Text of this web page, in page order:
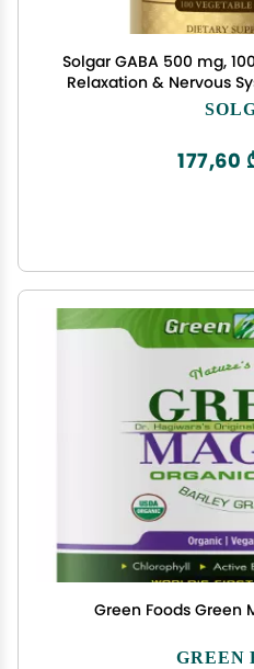
Solgar GABA 500 mg,
Relaxation & Nervous
Acid - Non-GMO, Vegan,
177,60
Green Foods Green
GREEN